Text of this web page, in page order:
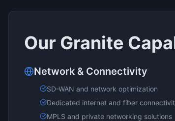
Our Granite
Network & Connectivity
SD-WAN and network optimization
Dedicated internet and fiber
MPLS and private networking solutions